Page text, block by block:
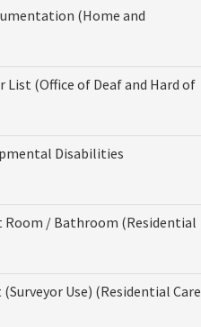
(Home and
(Office of Deaf and Hard of
Disabilities
Room / Bathroom (Residential
Use) (Residential Care